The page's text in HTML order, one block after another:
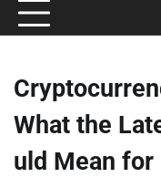
What the
uld Mean